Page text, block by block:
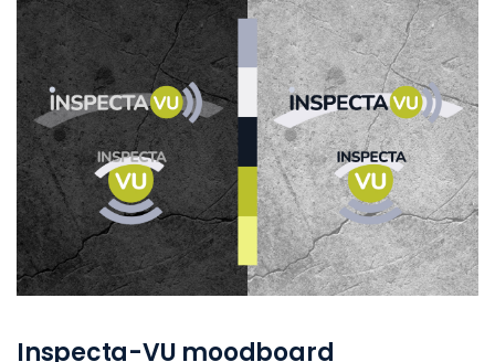
Inspecta-VU moodboard